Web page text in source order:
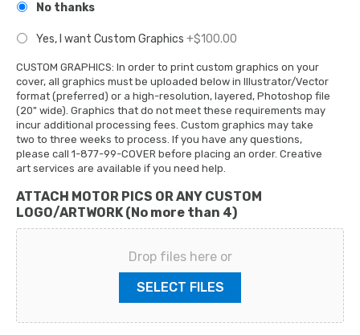
No thanks
Yes, I want Custom Graphics +$100.00
CUSTOM GRAPHICS: In order to print custom graphics on your
cover, all graphics must be uploaded below in Illustrator/Vector
format (preferred) or a high-resolution, layered, Photoshop file
(20" wide). Graphics that do not meet these requirements may
incur additional processing fees. Custom graphics may take
two to three weeks to process. If you have any questions,
please call 1-877-99-COVER before placing an order. Creative
art services are available if you need help.
ATTACH MOTOR PICS OR ANY CUSTOM
LOGO/ARTWORK (No more than 4)
Drop files here or
SELECT FILES